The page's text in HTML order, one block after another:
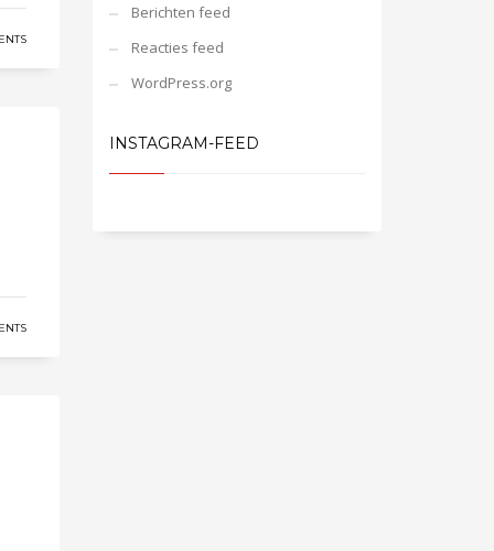
Berichten feed
Reacties feed
WordPress.org
INSTAGRAM-FEED